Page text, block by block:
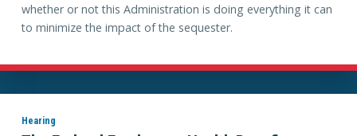
whether or not this Administration is doing everything it can
to minimize the impact of the sequester.
Hearing